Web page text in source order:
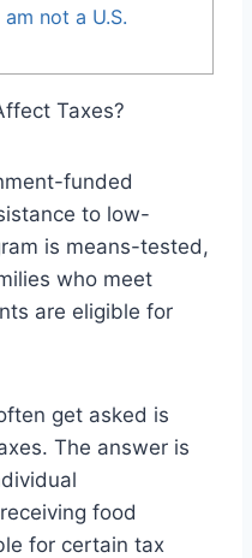
not a U.S.
Taxes?
funded
to low-
is means-tested,
who meet
are eligible for
get asked is
The answer is
food
for certain tax